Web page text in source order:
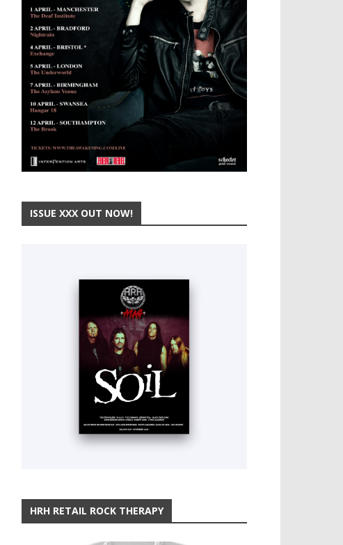
ISSUE XXX OUT NOW!
HRH RETAIL ROCK THERAPY